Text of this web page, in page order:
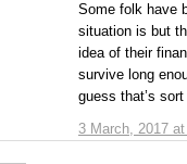
3 March, 2017
Some folk have
situation is but
idea of their
survive long
guess that’s